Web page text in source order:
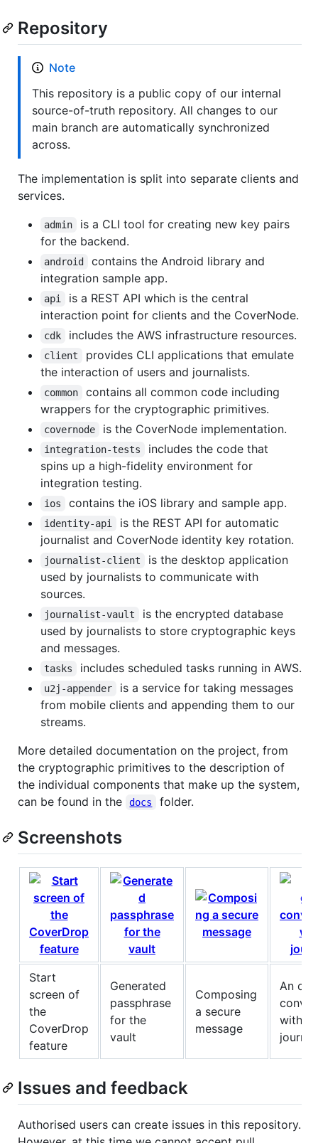
Repository
Note
This repository is a public copy of our internal
source-of-truth repository. All changes to our
main branch are automatically synchronized
across.
The implementation is split into separate clients and
services.
admin
is a CLI tool for creating new key pairs
for the backend.
android
contains the Android library and
integration sample app.
api
is a REST API which is the central
interaction point for clients and the CoverNode.
cdk includes the AWS infrastructure resources.
client
provides CLI applications that emulate
the interaction of users and journalists.
common
contains all common code including
wrappers for the cryptographic primitives.
covernode is the CoverNode implementation.
integration-tests
includes the code that
spins up a high-fidelity environment for
integration testing.
ios contains the iOS library and sample app.
identity-api
is the REST API for automatic
journalist and CoverNode identity key rotation.
journalist-client
is the desktop application
used by journalists to communicate with
sources.
journalist-vault
is the encrypted database
used by journalists to store cryptographic keys
and messages.
tasks includes scheduled tasks running in AWS.
u2j-appender
is a service for taking messages
from mobile clients and appending them to our
streams.
More detailed documentation on the project, from
the cryptographic primitives to the description of
the individual components that make up the system,
can be found in the
docs folder.
Screenshots
Start
screen of
the
CoverDrop
feature
Generated
passphrase
for the
vault
Composing
a secure
message
An
with a
Issues and feedback
Authorised users can create issues in this repository.